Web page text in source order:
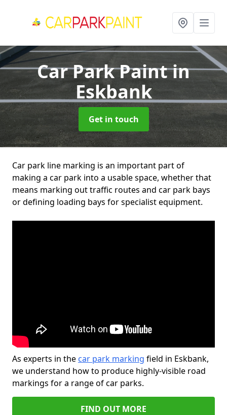
Car Park Paintin
Eskbank
Get in touch
Car park line marking is an important part of
making a car park into a usable space, whether that
means marking out traffic routes and car park bays
or defining loading bays for specialist equipment.
As experts in the car park marking field in Eskbank,
we understand how to produce highly-visible road
markings for a range of car parks.
FIND OUT MORE